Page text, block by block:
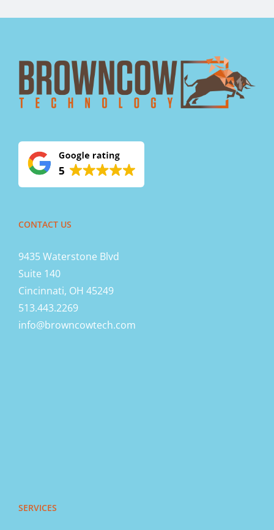
CONTACT US
9435 Waterstone Blvd
Suite 140
Cincinnati, OH 45249
513.443.2269
info@browncowtech.com
SERVICES